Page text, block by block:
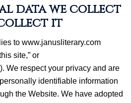
data we collect
collect it
to www.janusliterary.com
site,” or
We respect your privacy and are
identifiable information
the Website. We have adopted